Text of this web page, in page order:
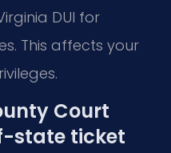
DUI for
This affects your
Court
state ticket